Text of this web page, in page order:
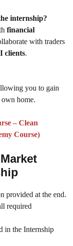
internship?
financial
with traders
clients.
you to gain
home.
– Clean
Course)
provided at the end.
required
in the Internship